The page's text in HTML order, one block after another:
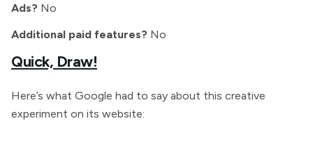
Ads? No
Additional paid features? No
Quick, Draw!
Here’s what Google had to say about this creative
experiment on its website: